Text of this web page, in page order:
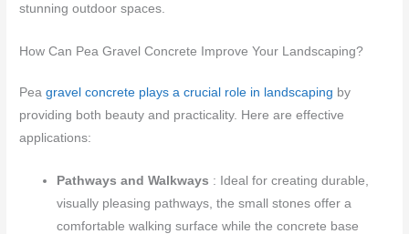
stunning outdoor spaces.
How Can Pea Gravel Concrete Improve Your Landscaping?
Peagravel concrete plays a crucial role in landscaping by
providing both beauty and practicality. Here are effective
applications:
Pathways and Walkways : Ideal for creating durable,
visually pleasing pathways, the small stones offer a
comfortable walking surface while the concrete base